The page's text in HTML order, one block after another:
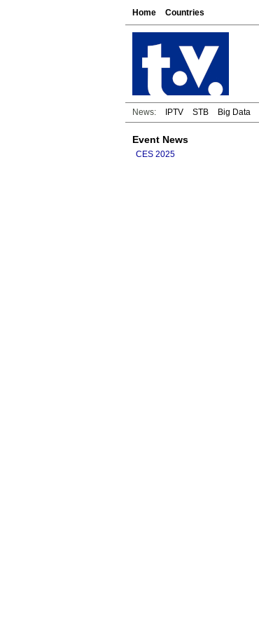
Home Countries
News: IPTV STB Big Data
Event News
CES 2025